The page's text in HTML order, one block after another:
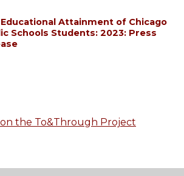
Attainment of Chicago
Schools Students: 2023: Press
the To&Through Project